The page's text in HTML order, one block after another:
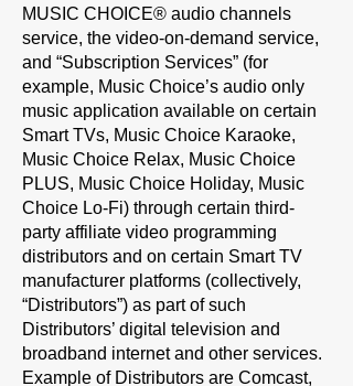
MUSIC CHOICE® audio channels
service, the video-on-demand service,
and “Subscription Services” (for
example, Music Choice’s audio only
music application available on certain
Smart TVs, Music Choice Karaoke,
Music Choice Relax, Music Choice
PLUS, Music Choice Holiday, Music
Choice Lo-Fi) through certain third-
party affiliate video programming
distributors and on certain Smart TV
manufacturer platforms (collectively,
“Distributors”) as part of such
Distributors’ digital television and
broadband internet and other services.
Example of Distributors are Comcast,